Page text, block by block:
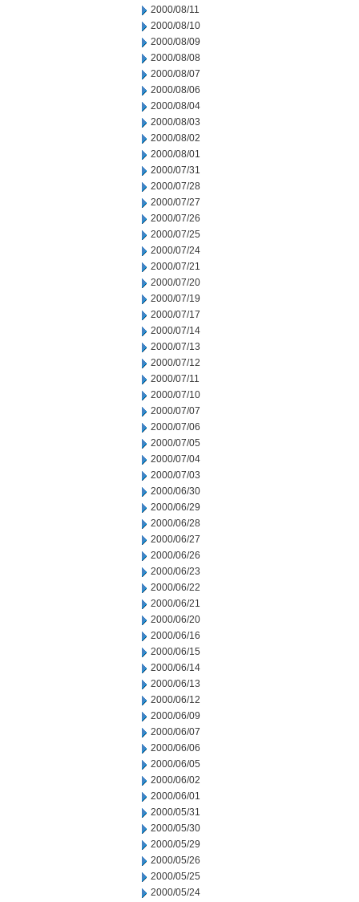
2000/08/11
2000/08/10
2000/08/09
2000/08/08
2000/08/07
2000/08/06
2000/08/04
2000/08/03
2000/08/02
2000/08/01
2000/07/31
2000/07/28
2000/07/27
2000/07/26
2000/07/25
2000/07/24
2000/07/21
2000/07/20
2000/07/19
2000/07/17
2000/07/14
2000/07/13
2000/07/12
2000/07/11
2000/07/10
2000/07/07
2000/07/06
2000/07/05
2000/07/04
2000/07/03
2000/06/30
2000/06/29
2000/06/28
2000/06/27
2000/06/26
2000/06/23
2000/06/22
2000/06/21
2000/06/20
2000/06/16
2000/06/15
2000/06/14
2000/06/13
2000/06/12
2000/06/09
2000/06/07
2000/06/06
2000/06/05
2000/06/02
2000/06/01
2000/05/31
2000/05/30
2000/05/29
2000/05/26
2000/05/25
2000/05/24